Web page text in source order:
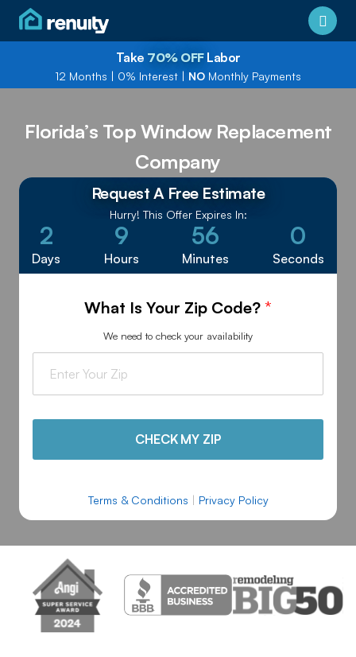
Take 70% OFFLabor
12 Months | 0% Interest | NO Monthly Payments
Florida’s Top Window Replacement
Company
Request A Free Estimate
Hurry! This Offer Expires In:
2
Days
9
Hours
56
Minutes
0
Seconds
What Is Your Zip Code? *
We need to check your availability
CHECK MY ZIP
Terms & Conditions | Privacy Policy